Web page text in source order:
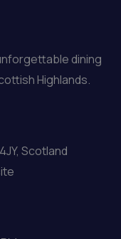
dining
Highlands.
Scotland